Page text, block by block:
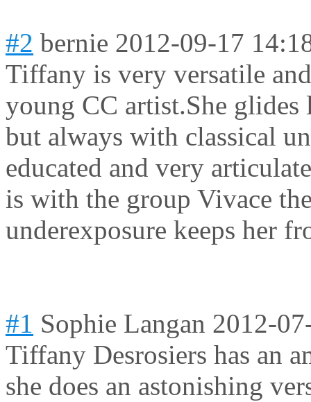
#2 bernie 2012-09-17
Tiffany is very versatile
young CC artist.She
but always with classical
educated and very
is with the group Vivace
underexposure keeps her
#1 Sophie Langan 2012-
Tiffany Desrosiers has an
she does an astonishing